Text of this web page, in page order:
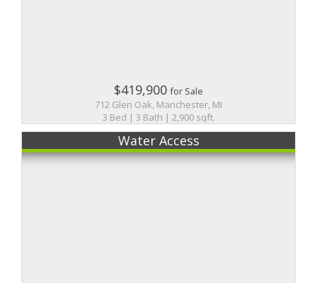
$419,900for Sale
712 Glen Oak, Manchester, MI
3 Bed | 3 Bath | 2,900 sqft.
Water Access